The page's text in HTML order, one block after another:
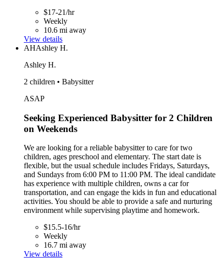
$17-21/hr
Weekly
10.6 mi away
View details
AHAshley H.
Ashley H.
2 children • Babysitter
ASAP
Seeking Experienced Babysitter for 2 Children
on Weekends
We are looking for a reliable babysitter to care for two
children, ages preschool and elementary. The start date is
flexible, but the usual schedule includes Fridays, Saturdays,
and Sundays from 6:00 PM to 11:00 PM. The ideal candidate
has experience with multiple children, owns a car for
transportation, and can engage the kids in fun and educational
activities. You should be able to provide a safe and nurturing
environment while supervising playtime and homework.
$15.5-16/hr
Weekly
16.7 mi away
View details